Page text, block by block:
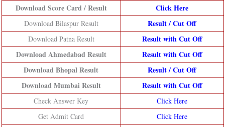
Download Score Card / Result Click Here
Download Bilaspur Result Result /Cut Off
Download Patna Result
Result with Cut Off
Download Ahmedabad Result
Result with Cut Off
Download Bhopal Result
Result /Cut Off
Download Mumbai Result
Result with Cut Off
Check Answer Key
Click Here
Get Admit Card
Click Here